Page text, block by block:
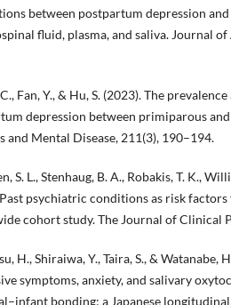
between postpartum depression
fluid, plasma, and saliva. Journal
Fan, Y., & Hu, S. (2023). The
depression between primiparous
and Mental Disease, 211(3), 190–194.
S. L., Stenhaug, B. A., Robakis, T. K.,
psychiatric conditions as risk
cohort study. The Journal of Clinical
H., Shiraiwa, Y., Taira, S., & Watanabe,
symptoms, anxiety, and salivary
bonding: a Japanese